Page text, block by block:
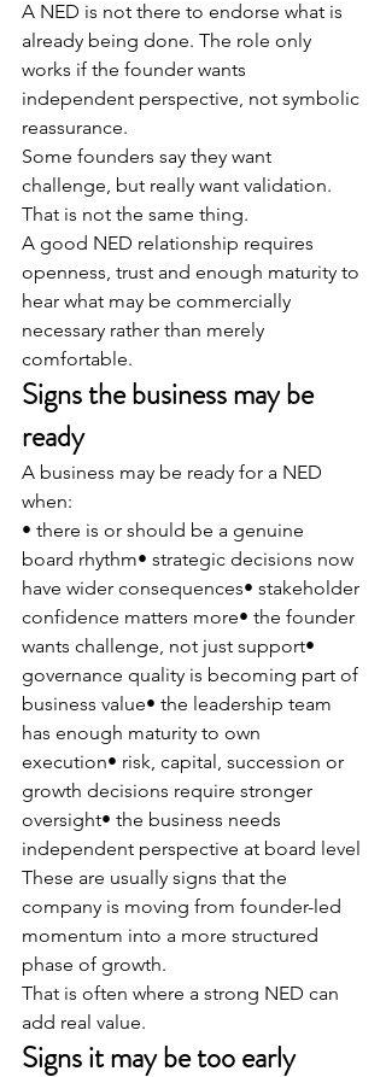
A NED is not there to endorse what is
already being done. The role only
works if the founder wants
independent perspective, not symbolic
reassurance.
Some founders say they want
challenge, but really want validation.
That is not the same thing.
A good NED relationship requires
openness, trust and enough maturity to
hear what may be commercially
necessary rather than merely
comfortable.
Signs the business may be
ready
A business may be ready for a NED
when:
• there is or should be a genuine
board rhythm• strategic decisions now
have wider consequences• stakeholder
confidence matters more• the founder
wants challenge, not just support•
governance quality is becoming part of
business value• the leadership team
has enough maturity to own
execution• risk, capital, succession or
growth decisions require stronger
oversight• the business needs
independent perspective at board level
These are usually signs that the
company is moving from founder-led
momentum into a more structured
phase of growth.
That is often where a strong NED can
add real value.
Signs it may be too early